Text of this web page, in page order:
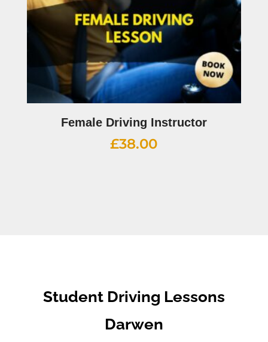
Female Driving Instructor
£38.00
Student Driving Lessons
Darwen